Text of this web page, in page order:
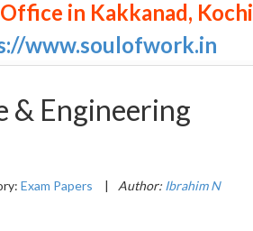
in Kakkanad, Kochi
www.soulofwork.in
& Engineering
Exam Papers | Author: Ibrahim N